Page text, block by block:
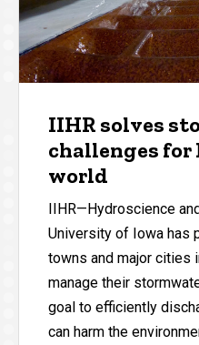
IIHR solves
challenges for
world
IIHR—Hydroscience
University of Iowa has
towns and major cities
manage their
goal to efficiently
can harm the